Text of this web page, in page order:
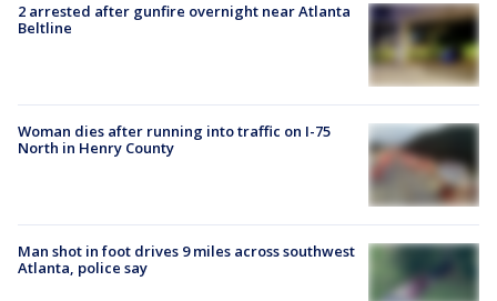
2 arrested after gunfire overnight near Atlanta
Beltline
Woman dies after running into traffic on I-75
North in Henry County
Man shot in foot drives 9 miles across southwest
Atlanta, police say